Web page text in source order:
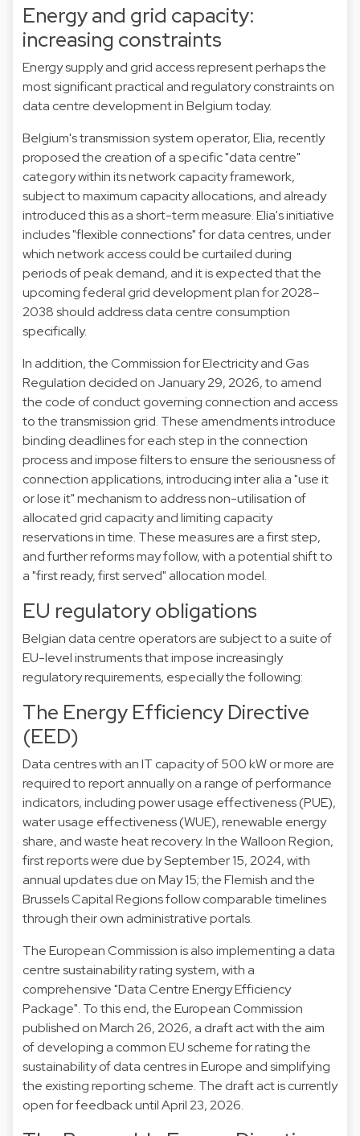
Energy and grid capacity:
increasing constraints
Energy supply and grid access represent perhaps the
most significant practical and regulatory constraints on
data centre development in Belgium today.
Belgium's transmission system operator, Elia, recently
proposed the creation of a specific "data centre"
category within its network capacity framework,
subject to maximum capacity allocations, and already
introduced this as a short-term measure. Elia's initiative
includes "flexible connections" for data centres, under
which network access could be curtailed during
periods of peak demand, and it is expected that the
upcoming federal grid development plan for 2028–
2038 should address data centre consumption
specifically.
In addition, the Commission for Electricity and Gas
Regulation decided on January 29, 2026, to amend
the code of conduct governing connection and access
to the transmission grid. These amendments introduce
binding deadlines for each step in the connection
process and impose filters to ensure the seriousness of
connection applications, introducing inter alia a "use it
or lose it" mechanism to address non-utilisation of
allocated grid capacity and limiting capacity
reservations in time. These measures are a first step,
and further reforms may follow, with a potential shift to
a "first ready, first served" allocation model.
EU regulatory obligations
Belgian data centre operators are subject to a suite of
EU-level instruments that impose increasingly
regulatory requirements, especially the following:
The Energy Efficiency Directive
(EED)
Data centres with an IT capacity of 500 kW or more are
required to report annually on a range of performance
indicators, including power usage effectiveness (PUE),
water usage effectiveness (WUE), renewable energy
share, and waste heat recovery. In the Walloon Region,
first reports were due by September 15, 2024, with
annual updates due on May 15; the Flemish and the
Brussels Capital Regions follow comparable timelines
through their own administrative portals.
The European Commission is also implementing a data
centre sustainability rating system, with a
comprehensive "Data Centre Energy Efficiency
Package". To this end, the European Commission
published on March 26, 2026, a draft act with the aim
of developing a common EU scheme for rating the
sustainability of data centres in Europe and simplifying
the existing reporting scheme. The draft act is currently
open for feedback until April 23, 2026.